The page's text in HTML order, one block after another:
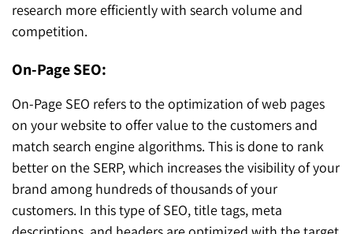
research more efficiently with search volume and
competition.
On-Page SEO:
On-Page SEO refers to the optimization of web pages
on your website to offer value to the customers and
match search engine algorithms. This is done to rank
better on the SERP, which increases the visibility of your
brand among hundreds of thousands of your
customers. In this type of SEO, title tags, meta